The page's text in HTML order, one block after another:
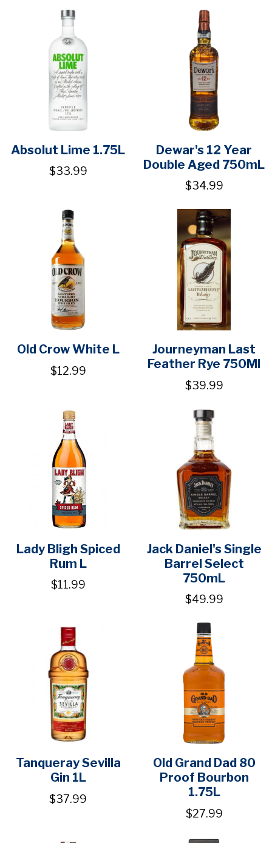
Absolut Lime 1.75L
$33.99
Dewar's 12 Year
Double Aged 750mL
$34.99
Old Crow White L
$12.99
Journeyman Last
Feather Rye 750Ml
$39.99
Lady Bligh Spiced
Rum L
$11.99
Jack Daniel's Single
Barrel Select
750mL
$49.99
Tanqueray Sevilla
Gin 1L
$37.99
Old Grand Dad 80
Proof Bourbon
1.75L
$27.99